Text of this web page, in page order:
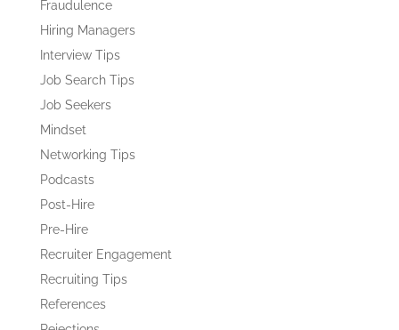
Fraudulence
Hiring Managers
Interview Tips
Job Search Tips
Job Seekers
Mindset
Networking Tips
Podcasts
Post-Hire
Pre-Hire
Recruiter Engagement
Recruiting Tips
References